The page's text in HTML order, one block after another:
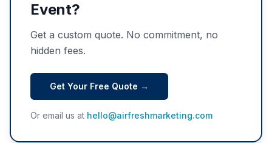
Event?
Get a custom quote. No commitment, no
hidden fees.
Get Your Free Quote →
Or email us at hello@airfreshmarketing.com